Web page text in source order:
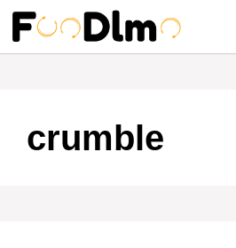
Skip
content
crumble